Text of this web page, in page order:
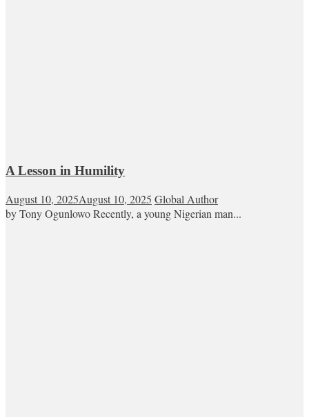
A Lesson in Humility
August 10, 2025August 10, 2025 Global Author
by Tony Ogunlowo Recently, a young Nigerian man...